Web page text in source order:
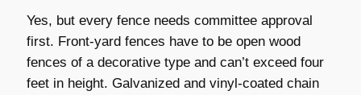
Yes, but every fence needs committee approval
first. Front-yard fences have to be open wood
fences of a decorative type and can’t exceed four
feet in height. Galvanized and vinyl-coated chain